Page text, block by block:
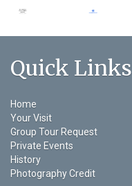
Quick Links
Home
Your Visit
Group Tour Request
Private Events
History
Photography Credit